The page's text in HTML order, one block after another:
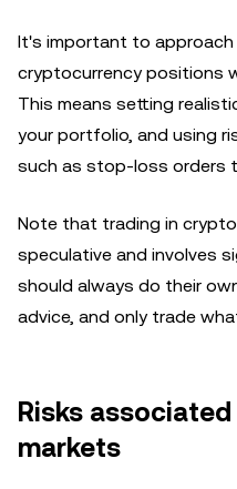
It's important to approach
cryptocurrency positions
This means setting
your portfolio, and using
such as stop-loss orders
Note that trading in
speculative and involves
should always do their
advice, and only trade
Risks
markets